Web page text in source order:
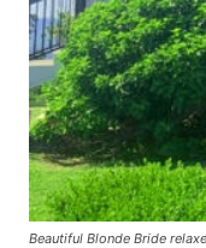
Beautiful Blonde Bride